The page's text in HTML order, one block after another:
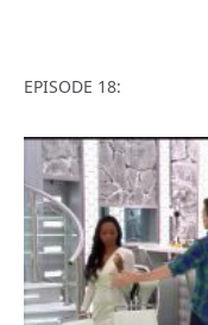
EPISODE 18: